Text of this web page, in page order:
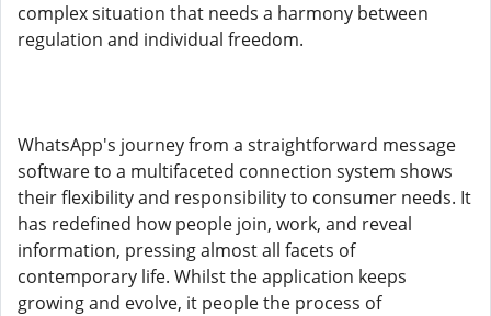
complex situation that needs a harmony between
regulation and individual freedom.
WhatsApp's journey from a straightforward message
software to a multifaceted connection system shows
their flexibility and responsibility to consumer needs. It
has redefined how people join, work, and reveal
information, pressing almost all facets of
contemporary life. Whilst the application keeps
growing and evolve, it people the process of